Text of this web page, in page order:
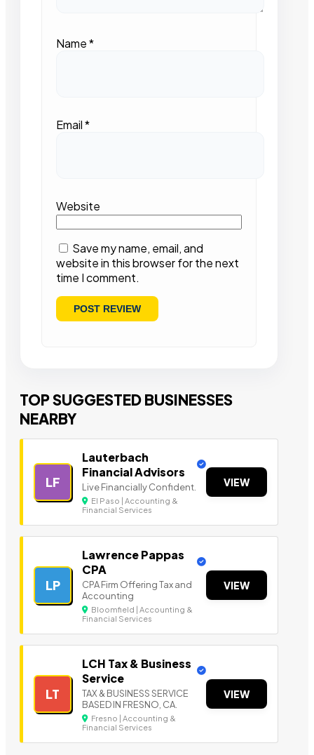
Name*
Email*
Website
Save my name, email, and
website in this browser for the next
time I comment.
TOP SUGGESTED BUSINESSES
NEARBY
LF
Lauterbach
Financial Advisors
Live Financially Confident.
El Paso | Accounting &
Financial Services
VIEW
LP
Lawrence Pappas
CPA
CPA Firm Offering Tax and
Accounting
Bloomfield | Accounting &
Financial Services
VIEW
LT
LCH Tax & Business
Service
TAX & BUSINESS SERVICE
BASED IN FRESNO, CA.
Fresno | Accounting &
Financial Services
VIEW